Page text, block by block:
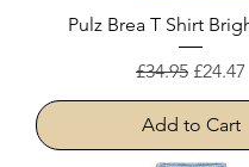
Pulz Brea T Shirt
Regular Price
£34.95 Sale
£24.47
Add to Cart